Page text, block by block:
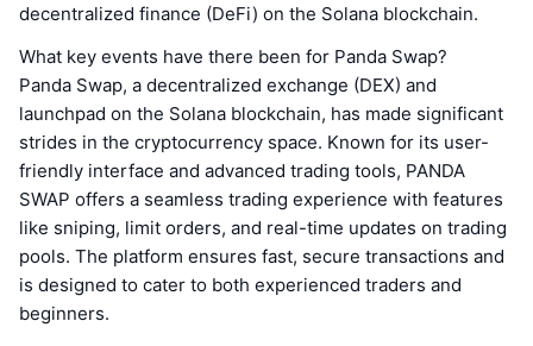
decentralized finance (DeFi) on the Solana blockchain.
What key events have there been for Panda Swap?
Panda Swap, a decentralized exchange (DEX) and
launchpad on the Solana blockchain, has made significant
strides in the cryptocurrency space. Known for its user-
friendly interface and advanced trading tools, PANDA
SWAP offers a seamless trading experience with features
like sniping, limit orders, and real-time updates on trading
pools. The platform ensures fast, secure transactions and
is designed to cater to both experienced traders and
beginners.